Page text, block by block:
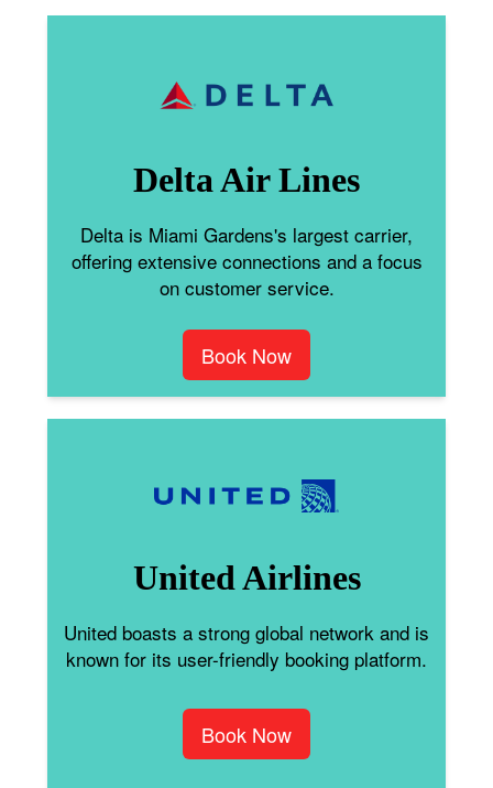
Delta Air Lines
Delta is Miami Gardens's largest carrier,
offering extensive connections and a focus
on customer service.
Book Now
United Airlines
United boasts a strong global network and is
known for its user-friendly booking platform.
Book Now